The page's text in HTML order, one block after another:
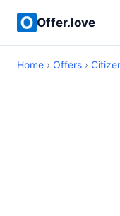
Offer.love
Home › Offers ›